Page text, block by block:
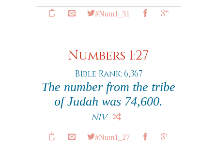
#Num1_31
Numbers 1:27
Bible Rank: 6,367
The number from the tribe
of Judah was 74,600.
NIV
#Num1_27